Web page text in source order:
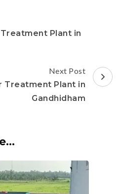
Plant in
Next Post
Treatment Plant in
Gandhidham